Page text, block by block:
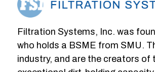
Filtration Systems, Inc. was
who holds a BSME from SMU.
industry, and are the creators of